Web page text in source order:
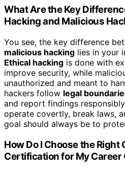
What Are the Key
Hacking and Malicious
You see, the key difference
malicious hacking lies in your
Ethical hacking is done with
improve security, while
unauthorized and meant to
hackers follow legal
and report findings
operate covertly, break laws,
goal should always be to
How Do I Choose the
Certification for My Career